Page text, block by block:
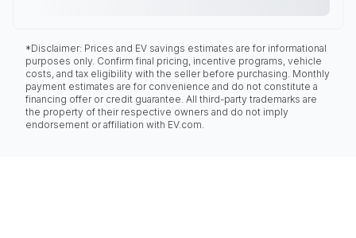
*Disclaimer: Prices and EV savings estimates are for informational
purposes only. Confirm final pricing, incentive programs, vehicle
costs, and tax eligibility with the seller before purchasing. Monthly
payment estimates are for convenience and do not constitute a
financing offer or credit guarantee. All third-party trademarks are
the property of their respective owners and do not imply
endorsement or affiliation with EV.com.